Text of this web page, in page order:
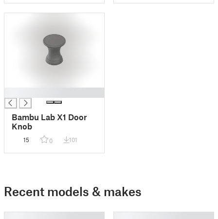
Bambu Lab X1 Door
Knob
15 0 101
Recent models & makes